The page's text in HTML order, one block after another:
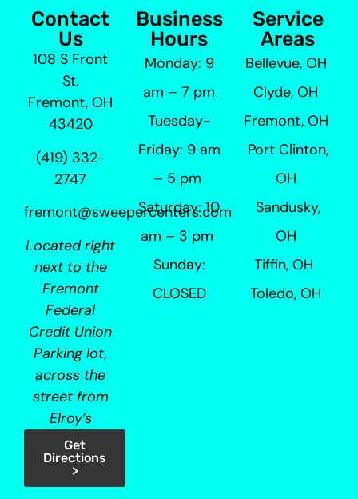
Contact
Us
108 S Front
St.
Fremont, OH
43420
(419) 332-
2747
fremont@sweepercenters.com
Located right
next to the
Fremont
Federal
Credit Union
Parking lot,
across the
street from
Elroy’s
Get
Directions
>
Business
Hours
Monday: 9
am – 7 pm
Tuesday-
Friday: 9 am
– 5 pm
Saturday: 10
am – 3 pm
Sunday:
CLOSED
Service
Areas
Bellevue, OH
Clyde, OH
Fremont, OH
Port Clinton,
OH
Sandusky,
OH
Tiffin, OH
Toledo, OH